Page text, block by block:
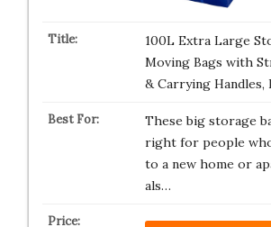
100L Extra Large
Moving Bags with
& Carrying Handles,
These big storage
right for people
to a new home or
als…